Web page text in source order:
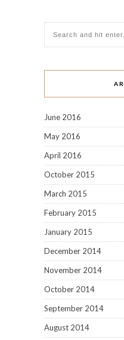
June 2016
May 2016
April 2016
October 2015
March 2015
February 2015
January 2015
December 2014
November 2014
October 2014
September 2014
August 2014